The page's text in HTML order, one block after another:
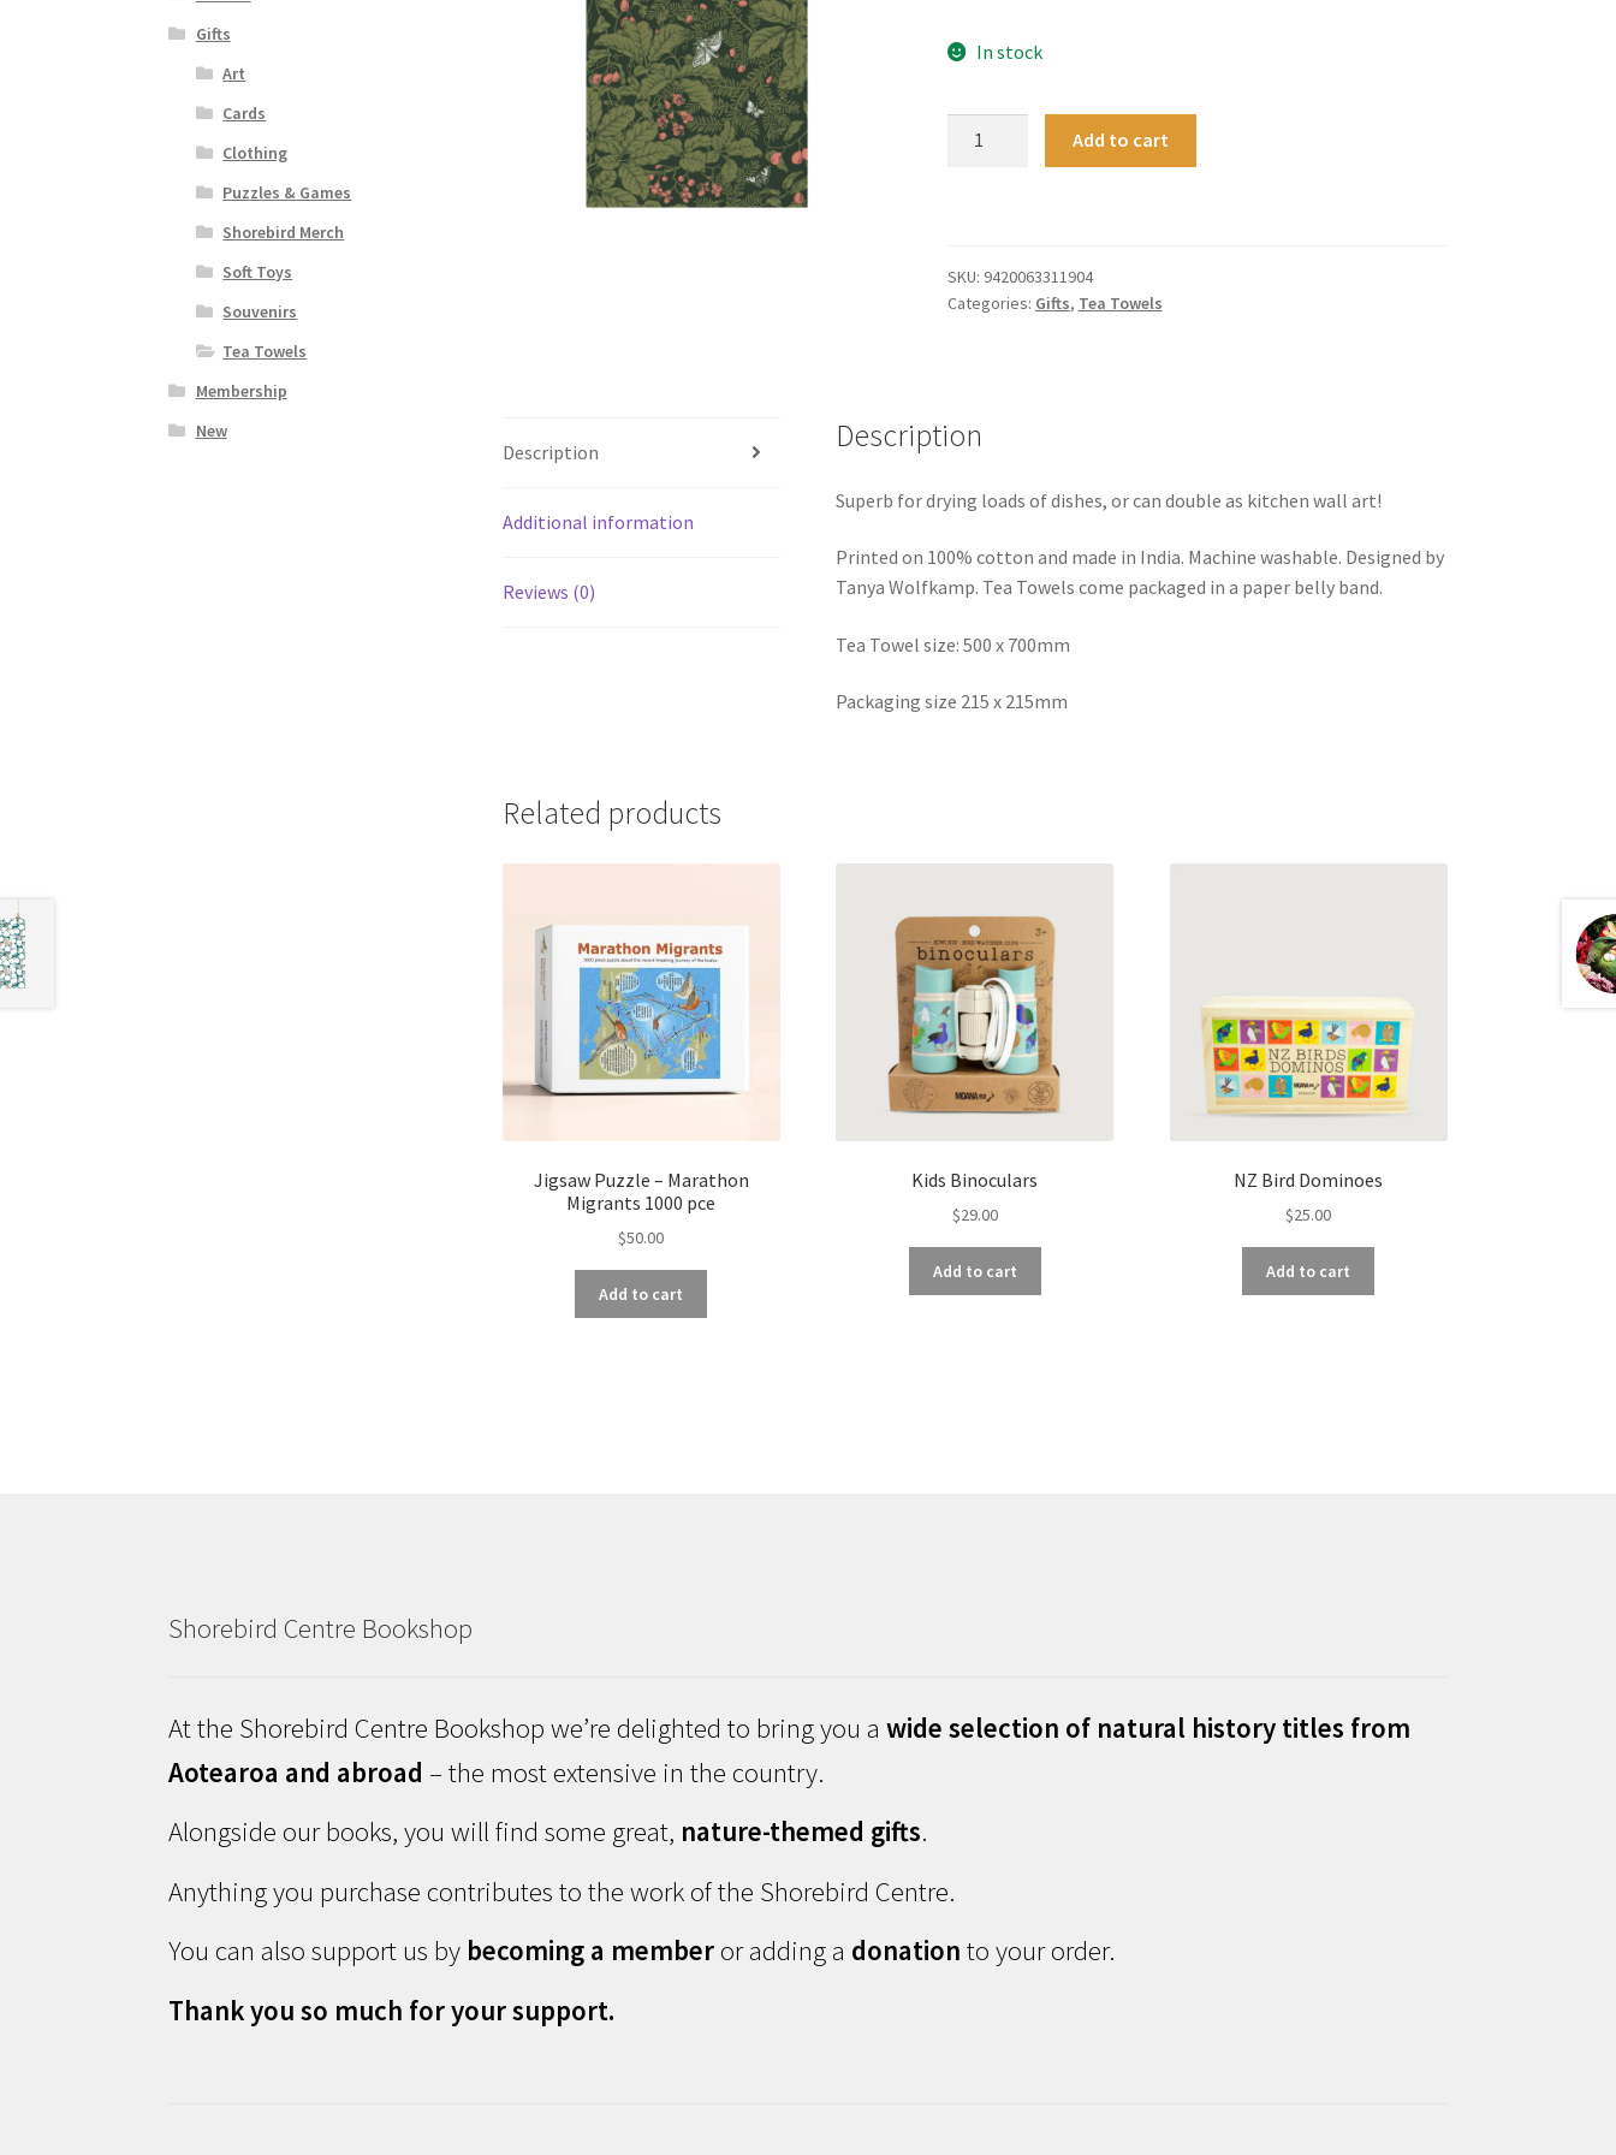
In stock
Add to cart
SKU: 9420063311904
Categories: Gifts, Tea Towels
Description
Additional information
Reviews (0)
Description
Superb for drying loads of dishes, or can double as kitchen wall art!
Printed on 100% cotton and made in India. Machine washable. Designed by
Tanya Wolfkamp. Tea Towels come packaged in a paper belly band.
Tea Towel size: 500 x 700mm
Packaging size 215 x 215mm
Related products
Jigsaw Puzzle – Marathon
Migrants 1000 pce
$50.00
Add to cart
Kids Binoculars
$29.00
Add to cart
NZ Bird Dominoes
$25.00
Add to cart
Gifts
Art
Cards
Clothing
Puzzles & Games
Shorebird Merch
Soft Toys
Souvenirs
Tea Towels
Membership
New
Shorebird Centre Bookshop
At the Shorebird Centre Bookshop we’re delighted to bring you awide selection of natural history titles from
Aotearoa and abroad – the most extensive in the country.
Alongside our books, you will find some great, nature-themed gifts.
Anything you purchase contributes to the work of the Shorebird Centre.
You can also support us by becoming a memberor adding a donation to your order.
Thank you so much for your support.